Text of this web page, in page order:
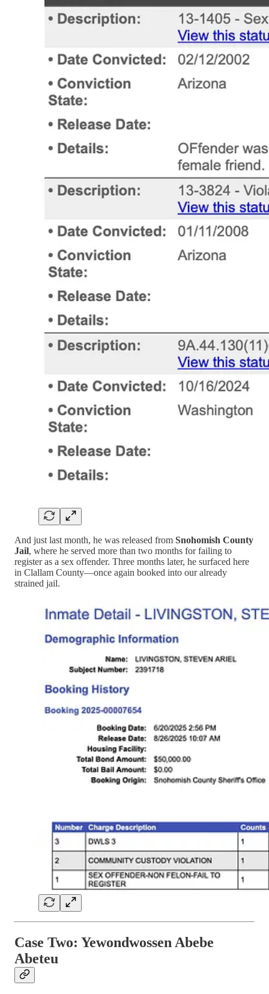
And just last month, he was released from Snohomish County
Jail, where he served more than two months for failing to
register as a sex offender. Three months later, he surfaced here
in Clallam County—once again booked into our already
strained jail.
Case Two: Yewondwossen Abebe
Abeteu